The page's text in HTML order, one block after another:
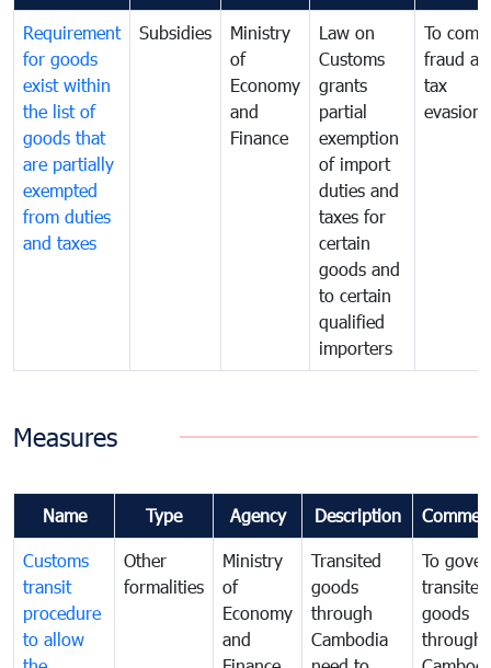
Requirement
for goods
exist within
the list of
goods that
are partially
exempted
from duties
and taxes
Subsidies
Ministry
of
Economy
and
Finance
Law on
Customs
grants
partial
exemption
of import
duties and
taxes for
certain
goods and
to certain
qualified
importers
To
fraud
tax
evasion
Measures
Name Type Agency Description
Customs
transit
procedure
to allow
Other
formalities
Ministry
of
Economy
and
Transited
goods
through
Cambodia
To
transited
goods
through